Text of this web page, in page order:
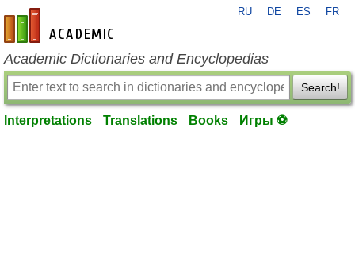
en-academic.com
RU DE ES FR
Academic Dictionaries and Encyclopedias
Search!
Interpretations Translations Books Игры ⚽